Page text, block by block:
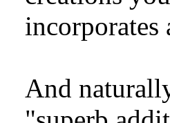
incorporates
And